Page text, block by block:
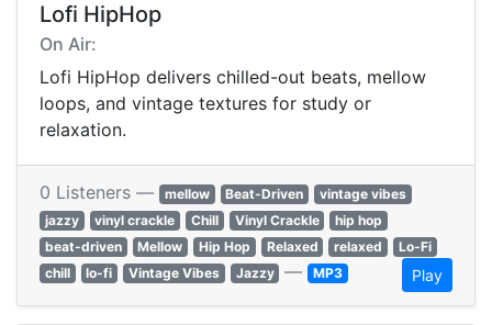
Lofi HipHop
On Air:
Lofi HipHop delivers chilled-out beats, mellow
loops, and vintage textures for study or
relaxation.
0 Listeners — mellow Beat-Driven
vintage vibes
jazzy
vinyl crackle Chill Vinyl Crackle
hip hop
beat-driven
Mellow Hip Hop Relaxed relaxed
Lo-Fi
chill
lo-fi Vintage Vibes Jazzy — MP3 Play